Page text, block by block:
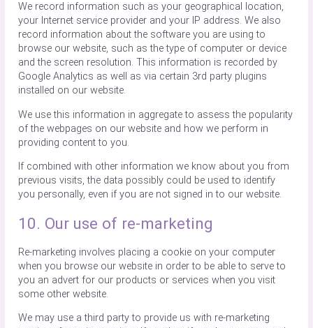
We record information such as your geographical location,
your Internet service provider and your IP address. We also
record information about the software you are using to
browse our website, such as the type of computer or device
and the screen resolution. This information is recorded by
Google Analytics as well as via certain 3rd party plugins
installed on our website.
We use this information in aggregate to assess the popularity
of the webpages on our website and how we perform in
providing content to you.
If combined with other information we know about you from
previous visits, the data possibly could be used to identify
you personally, even if you are not signed in to our website.
10. Our use of re-marketing
Re-marketing involves placing a cookie on your computer
when you browse our website in order to be able to serve to
you an advert for our products or services when you visit
some other website.
We may use a third party to provide us with re-marketing